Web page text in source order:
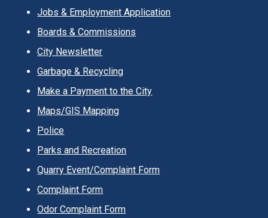
Jobs & Employment Application
Boards & Commissions
City Newsletter
Garbage & Recycling
Make a Payment to the City
Maps/GIS Mapping
Police
Parks and Recreation
Quarry Event/Complaint Form
Complaint Form
Odor Complaint Form